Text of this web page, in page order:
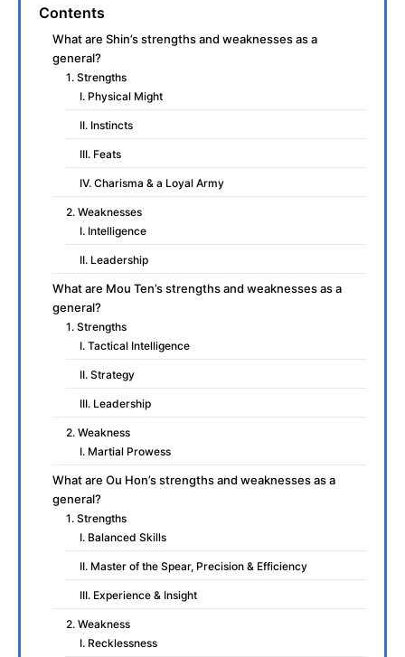
Contents
What are Shin’s strengths and weaknesses as a
general?
1. Strengths
I. Physical Might
II. Instincts
III. Feats
IV. Charisma & a Loyal Army
2. Weaknesses
I. Intelligence
II. Leadership
What are Mou Ten’s strengths and weaknesses as a
general?
1. Strengths
I. Tactical Intelligence
II. Strategy
III. Leadership
2. Weakness
I. Martial Prowess
What are Ou Hon’s strengths and weaknesses as a
general?
1. Strengths
I. Balanced Skills
II. Master of the Spear, Precision & Efficiency
III. Experience & Insight
2. Weakness
I. Recklessness